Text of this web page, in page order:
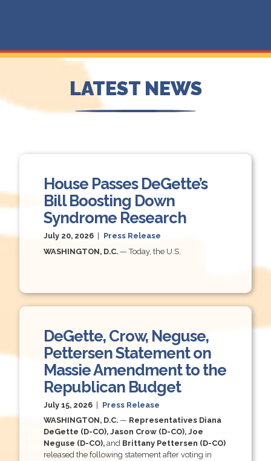
LATEST NEWS
House Passes DeGette’s
Bill Boosting Down
Syndrome Research
July 20, 2026
Press Release
WASHINGTON, D.C. — Today, the U.S.
DeGette, Crow, Neguse,
Pettersen Statement on
Massie Amendment to the
Republican Budget
July 15, 2026
Press Release
WASHINGTON, D.C. — Representatives Diana
DeGette (D-CO), Jason Crow (D-CO), Joe
Neguse (D-CO),and Brittany Pettersen (D-CO)
released the following statement after voting in